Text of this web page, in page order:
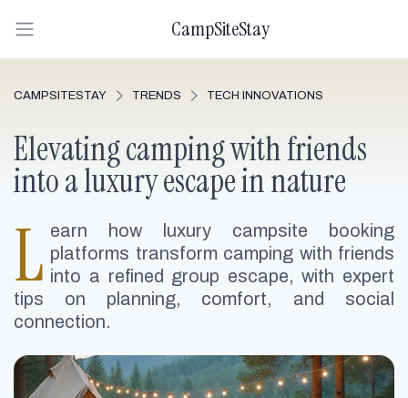
CampSiteStay
CAMPSITESTAY TRENDS TECH INNOVATIONS
Elevating camping with friends
into a luxury escape in nature
L earn how luxury campsite booking
platforms transform camping with friends
into a refined group escape, with expert
tips on planning, comfort, and social
connection.